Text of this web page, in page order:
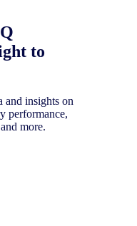
to
and insights on
performance,
more.